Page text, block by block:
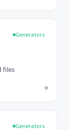
Generators
files
Generators